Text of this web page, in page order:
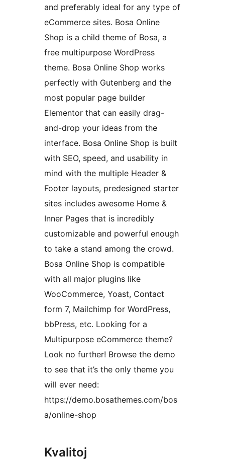
and preferably ideal for any type of
eCommerce sites. Bosa Online
Shop is a child theme of Bosa, a
free multipurpose WordPress
theme. Bosa Online Shop works
perfectly with Gutenberg and the
most popular page builder
Elementor that can easily drag-
and-drop your ideas from the
interface. Bosa Online Shop is built
with SEO, speed, and usability in
mind with the multiple Header &
Footer layouts, predesigned starter
sites includes awesome Home &
Inner Pages that is incredibly
customizable and powerful enough
to take a stand among the crowd.
Bosa Online Shop is compatible
with all major plugins like
WooCommerce, Yoast, Contact
form 7, Mailchimp for WordPress,
bbPress, etc. Looking for a
Multipurpose eCommerce theme?
Look no further! Browse the demo
to see that it’s the only theme you
will ever need:
https://demo.bosathemes.com/bos
a/online-shop
Kvalitoj